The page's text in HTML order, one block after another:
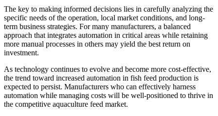
The key to making informed decisions lies in carefully analyzing the
specific needs of the operation, local market conditions, and long-
term business strategies. For many manufacturers, a balanced
approach that integrates automation in critical areas while retaining
more manual processes in others may yield the best return on
investment.
As technology continues to evolve and become more cost-effective,
the trend toward increased automation in fish feed production is
expected to persist. Manufacturers who can effectively harness
automation while managing costs will be well-positioned to thrive in
the competitive aquaculture feed market.